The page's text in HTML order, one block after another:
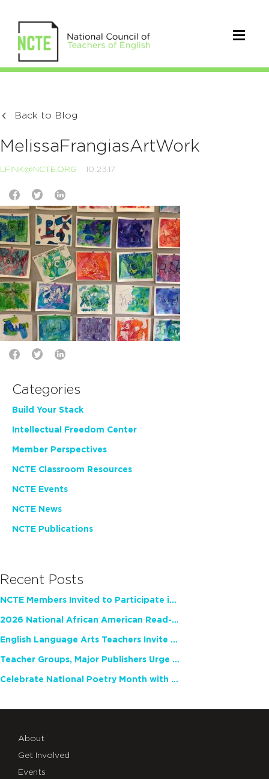
Back to Blog
MelissaFrangiasArtWork
LFINK@NCTE.ORG 10.23.17
Categories
Build Your Stack
Intellectual Freedom Center
Member Perspectives
NCTE Classroom Resources
NCTE Events
NCTE News
NCTE Publications
Recent Posts
NCTE Members Invited to Participate in Study of Teacher Experience
2026 National African American Read-In Receives High Marks
English Language Arts Teachers Invite Feedback on Working Framework for Responsible AI Use in Classrooms and Schools
Teacher Groups, Major Publishers Urge Lawmakers to Protect Freedom to Read
Celebrate National Poetry Month with NCTE
About
Get Involved
Events